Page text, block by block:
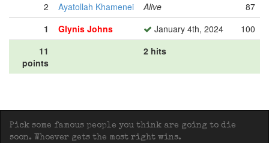
2
Ayatollah Khamenei Alive
87
1
Glynis Johns January 4th, 2024
100
11
points
2 hits
Pick some famous people you think are going to die
soon. Whoever gets the most right wins.